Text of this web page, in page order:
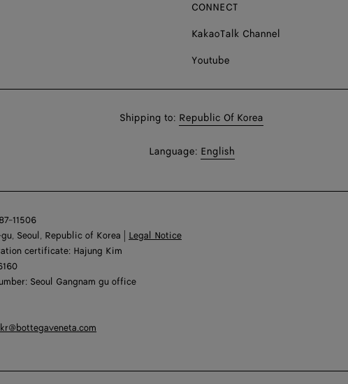
CONNECT
KakaoTalk Channel
Youtube
Shop
Shipping to: Republic Of Korea
Shop
Language: English
11506
Seoul, Republic of Korea | Legal Notice
certificate: Hajung Kim
Seoul Gangnam gu office